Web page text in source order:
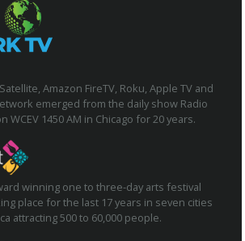
Amazon FireTV, Roku, Apple TV and
emerged from the daily show Radio
WCEV 1450 AM in Chicago for 20 years.
winning one to three-day arts festival
place for the last 17 years in seven cities
attracting 500 to 60,000 people.